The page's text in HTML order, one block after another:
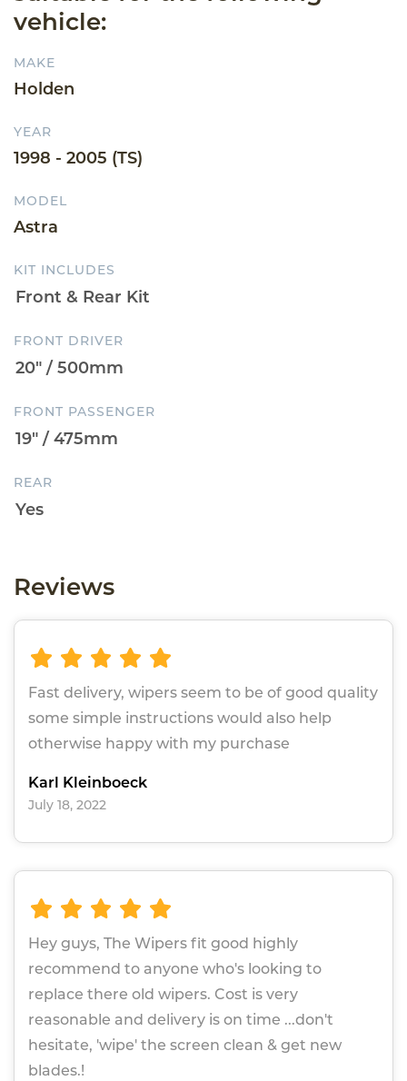
vehicle:
MAKE
Holden
YEAR
1998 - 2005 (TS)
MODEL
Astra
KIT INCLUDES
FRONT DRIVER
FRONT PASSENGER
REAR
Reviews
Fast delivery, wipers seem to be of good quality
some simple instructions would also help
otherwise happy with my purchase
Karl Kleinboeck
July 18, 2022
Hey guys, The Wipers fit good highly
recommend to anyone who's looking to
replace there old wipers. Cost is very
reasonable and delivery is on time ...don't
hesitate, 'wipe' the screen clean & get new
blades.!